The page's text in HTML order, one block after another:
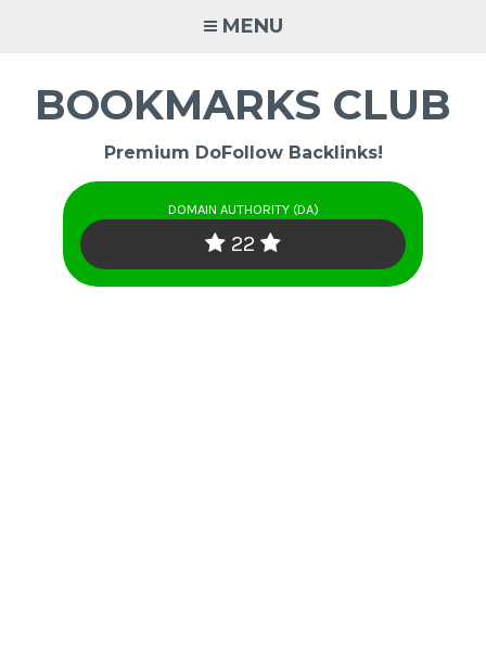
MENU
BOOKMARKS CLUB
Premium DoFollow Backlinks!
DOMAIN AUTHORITY (DA)
22